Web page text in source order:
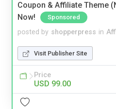
Coupon & Affiliate Theme
Now!
Sponsored
posted by shopperpress in
Visit Publisher Site
Price
USD 99.00